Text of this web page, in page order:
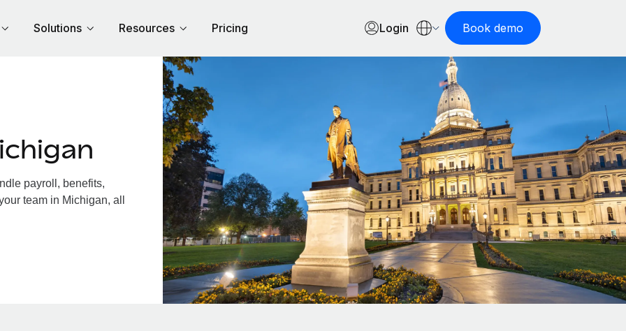
Solutions Resources Pricing Login Book demo
payroll, benefits,
team in Michigan, all